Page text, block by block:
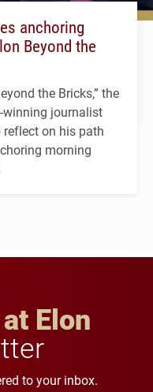
anchoring
Beyond the
the Bricks,” the
winning journalist
reflect on his path
morning
Elon
to your inbox.